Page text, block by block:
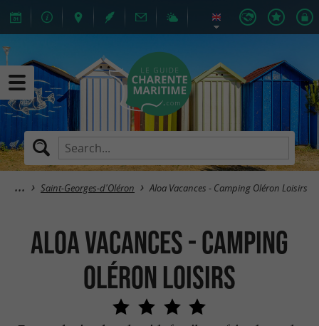
Saint-Georges-d'Oléron Aloa Vacances - Camping Oléron Loisirs
Aloa Vacances - Camping
Oléron Loisirs